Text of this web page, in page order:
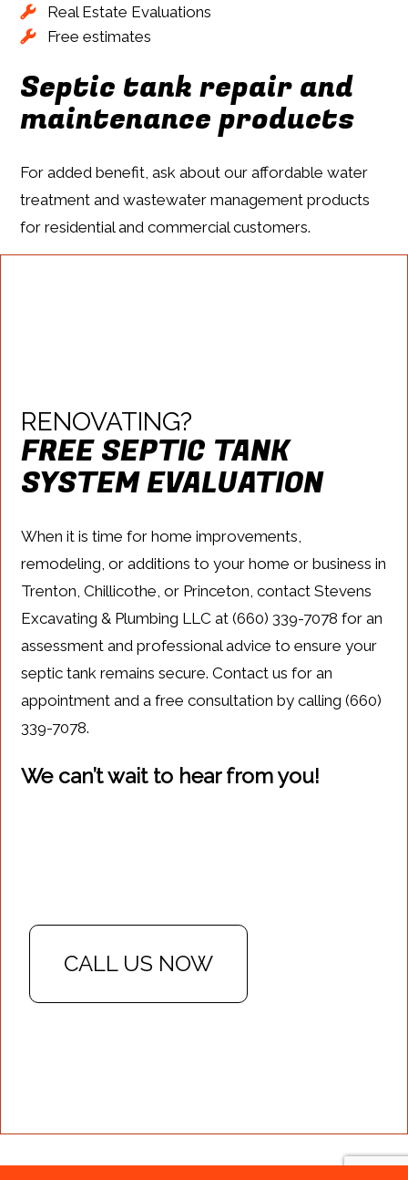
Real Estate Evaluations
Free estimates
Septic tank repair and
maintenance products
For added benefit, ask about our affordable water
treatment and wastewater management products
for residential and commercial customers.
RENOVATING?
FREE SEPTIC TANK
SYSTEM EVALUATION
When it is time for home improvements,
remodeling, or additions to your home or business in
Trenton, Chillicothe, or Princeton, contact Stevens
Excavating & Plumbing LLC at (660) 339-7078 for an
assessment and professional advice to ensure your
septic tank remains secure. Contact us for an
appointment and a free consultation by calling (660)
339-7078.
We can’t wait to hear from you!
CALL US NOW